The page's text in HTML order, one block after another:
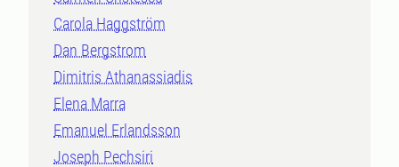
Carola Haggström
Dan Bergstrom
Dimitris Athanassiadis
Elena Marra
Emanuel Erlandsson
Joseph Pechsiri